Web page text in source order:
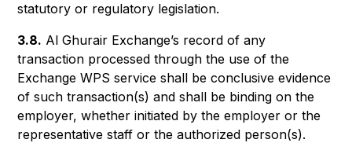
statutory or regulatory legislation.
3.8. Al Ghurair Exchange’s record of any
transaction processed through the use of the
Exchange WPS service shall be conclusive evidence
of such transaction(s) and shall be binding on the
employer, whether initiated by the employer or the
representative staff or the authorized person(s).